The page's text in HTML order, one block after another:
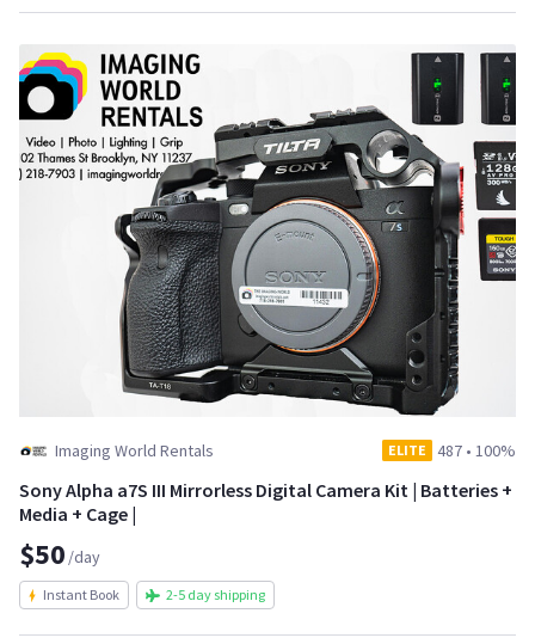
Imaging World Rentals ELITE 487 • 100%
Sony Alpha a7S III Mirrorless Digital Camera Kit | Batteries +
Media + Cage |
$50 /day
Instant Book 2-5 day shipping